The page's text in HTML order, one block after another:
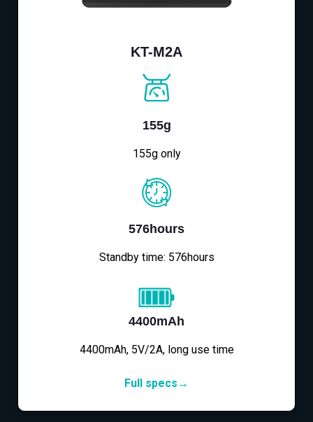
KT-M2A
155g
155g only
576hours
Standby time: 576hours
4400mAh
4400mAh, 5V/2A, long use time
Full specs→